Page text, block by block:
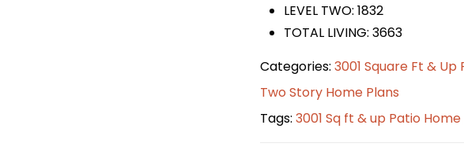
LEVEL TWO: 1832
TOTAL LIVING: 3663
Categories: 3001 Square Ft & Up
Two Story Home Plans
Tags: 3001 Sq ft & up Patio